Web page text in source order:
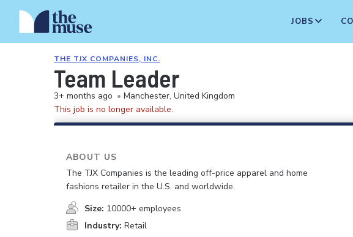
JOBS
THE TJX COMPANIES, INC.
Team Leader
3+ months ago • Manchester, United Kingdom
This job is no longer available.
ABOUT US
The TJX Companies is the leading off-price apparel and home
fashions retailer in the U.S. and worldwide.
Size: 10000+ employees
Industry: Retail